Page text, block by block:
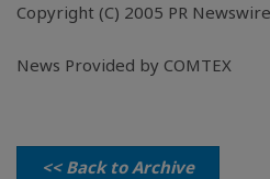
Copyright (C) 2005 PR
News Provided by COMTEX
<< Back to Archive